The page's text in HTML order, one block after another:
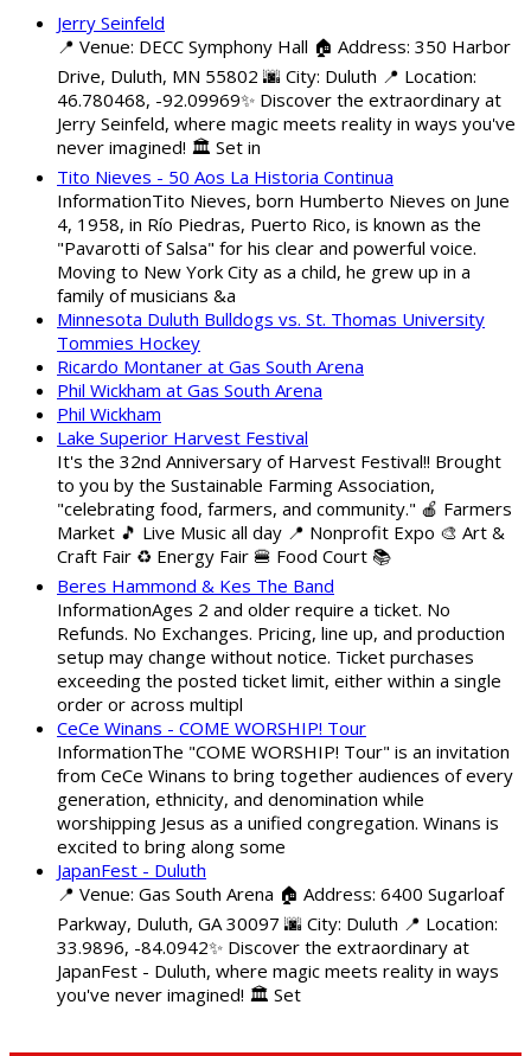
Jerry Seinfeld
📍 Venue: DECC Symphony Hall 🏠 Address: 350 Harbor
Drive, Duluth, MN 55802 🌆 City: Duluth 📍 Location:
46.780468, -92.09969✨ Discover the extraordinary at
Jerry Seinfeld, where magic meets reality in ways you've
never imagined! 🏛️ Set in
Tito Nieves - 50 Aos La Historia Continua
InformationTito Nieves, born Humberto Nieves on June
4, 1958, in Río Piedras, Puerto Rico, is known as the
"Pavarotti of Salsa" for his clear and powerful voice.
Moving to New York City as a child, he grew up in a
family of musicians &a
Minnesota Duluth Bulldogs vs. St. Thomas University
Tommies Hockey
Ricardo Montaner at Gas South Arena
Phil Wickham at Gas South Arena
Phil Wickham
Lake Superior Harvest Festival
It's the 32nd Anniversary of Harvest Festival!! Brought
to you by the Sustainable Farming Association,
"celebrating food, farmers, and community." 🍎 Farmers
Market 🎵 Live Music all day 📍 Nonprofit Expo 🎨 Art &
Craft Fair ♻️ Energy Fair 🍔 Food Court 📚
Beres Hammond & Kes The Band
InformationAges 2 and older require a ticket. No
Refunds. No Exchanges. Pricing, line up, and production
setup may change without notice. Ticket purchases
exceeding the posted ticket limit, either within a single
order or across multipl
CeCe Winans - COME WORSHIP! Tour
InformationThe "COME WORSHIP! Tour" is an invitation
from CeCe Winans to bring together audiences of every
generation, ethnicity, and denomination while
worshipping Jesus as a unified congregation. Winans is
excited to bring along some
JapanFest - Duluth
📍 Venue: Gas South Arena 🏠 Address: 6400 Sugarloaf
Parkway, Duluth, GA 30097 🌆 City: Duluth 📍 Location:
33.9896, -84.0942✨ Discover the extraordinary at
JapanFest - Duluth, where magic meets reality in ways
you've never imagined! 🏛️ Set